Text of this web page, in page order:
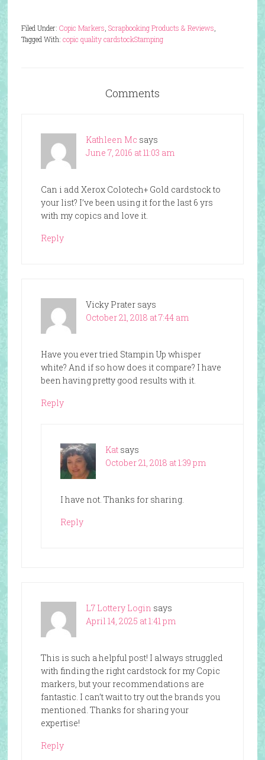
Filed Under: Copic Markers Scrapbooking Products & Reviews
Stamping
Tagged With: copic quality cardstock
Comments
Kathleen Mc says
June 7, 2016 at 11:03 am
Can i add Xerox Colotech+ Gold cardstock to
your list? I’ve been using it for the last 6 yrs
with my copics and love it.
Reply
Vicky Prater says
October 21, 2018 at 7:44 am
Have you ever tried Stampin Up whisper
white? And if so how does it compare? I have
been having pretty good results with it.
Reply
Kat says
October 21, 2018 at 1:39 pm
I have not. Thanks for sharing.
Reply
L7 Lottery Login says
April 14, 2025 at 1:41 pm
This is such a helpful post! I always struggled
with finding the right cardstock for my Copic
markers, but your recommendations are
fantastic. I can’t wait to try out the brands you
mentioned. Thanks for sharing your
expertise!
Reply